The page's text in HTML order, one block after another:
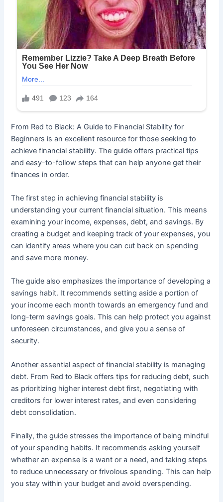
From Red to Black: A Guide to Financial Stability for
Beginners is an excellent resource for those seeking to
achieve financial stability. The guide offers practical tips
and easy-to-follow steps that can help anyone get their
finances in order.
The first step in achieving financial stability is
understanding your current financial situation. This means
examining your income, expenses, debt, and savings. By
creating a budget and keeping track of your expenses, you
can identify areas where you can cut back on spending
and save more money.
The guide also emphasizes the importance of developing a
savings habit. It recommends setting aside a portion of
your income each month towards an emergency fund and
long-term savings goals. This can help protect you against
unforeseen circumstances, and give you a sense of
security.
Another essential aspect of financial stability is managing
debt. From Red to Black offers tips for reducing debt, such
as prioritizing higher interest debt first, negotiating with
creditors for lower interest rates, and even considering
debt consolidation.
Finally, the guide stresses the importance of being mindful
of your spending habits. It recommends asking yourself
whether an expense is a want or a need, and taking steps
to reduce unnecessary or frivolous spending. This can help
you stay within your budget and avoid overspending.